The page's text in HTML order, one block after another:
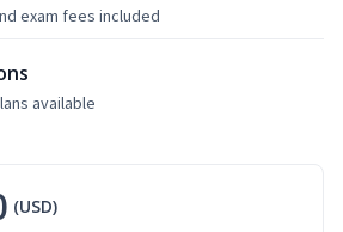
exam fees included
available
(USD)